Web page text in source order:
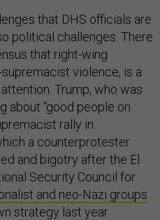
that DHS officials are
political challenges. There
that right-wing
violence, is a
Trump, who was
about “good people on
rally in
a counterprotester
and bigotry after the El
Security Council for
and neo-Nazi groups
strategy last year.